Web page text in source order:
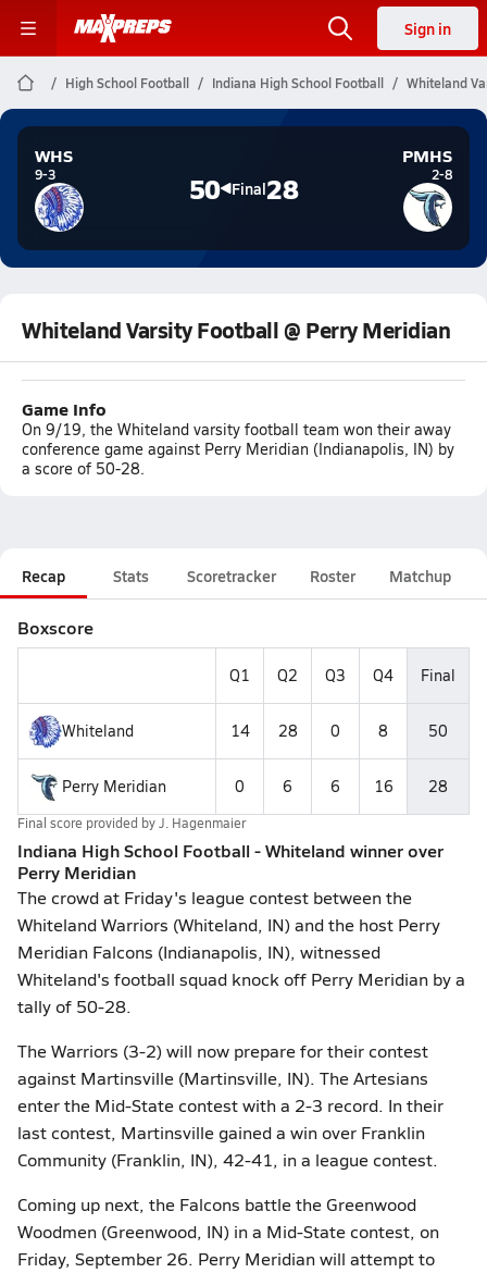
Sign in
High School Football Indiana High School Football Whiteland
WHS
9-3 50 Final28
PMHS
2-8
Whiteland Varsity Football @ Perry Meridian
Game Info
On 9/19, the Whiteland varsity football team won their away
conference game against Perry Meridian (Indianapolis, IN) by
a score of 50-28.
Recap Stats Scoretracker Roster Matchup
Boxscore
Q1 Q2 Q3 Q4 Final
Whiteland 14 28 0 8 50
Perry Meridian 0 6 6 16 28
Final score provided byJ. Hagenmaier
Indiana High School Football - Whiteland winner over
Perry Meridian
The crowd at Friday's league contest between the
Whiteland Warriors (Whiteland, IN) and the host Perry
Meridian Falcons (Indianapolis, IN), witnessed
Whiteland's football squad knock off Perry Meridian by a
tally of 50-28.
The Warriors (3-2) will now prepare for their contest
against Martinsville (Martinsville, IN). The Artesians
enter the Mid-State contest with a 2-3 record. In their
last contest, Martinsville gained a win over Franklin
Community (Franklin, IN), 42-41, in a league contest.
Coming up next, the Falcons battle the Greenwood
Woodmen (Greenwood, IN) in a Mid-State contest, on
Friday, September 26. Perry Meridian will attempt to